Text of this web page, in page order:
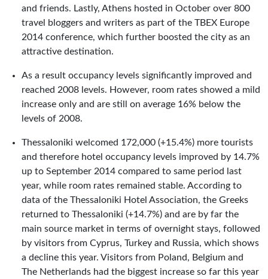
and friends. Lastly, Athens hosted in October over 800
travel bloggers and writers as part of the TBEX Europe
2014 conference, which further boosted the city as an
attractive destination.
As a result occupancy levels significantly improved and
reached 2008 levels. However, room rates showed a mild
increase only and are still on average 16% below the
levels of 2008.
Thessaloniki welcomed 172,000 (+15.4%) more tourists
and therefore hotel occupancy levels improved by 14.7%
up to September 2014 compared to same period last
year, while room rates remained stable. According to
data of the Thessaloniki Hotel Association, the Greeks
returned to Thessaloniki (+14.7%) and are by far the
main source market in terms of overnight stays, followed
by visitors from Cyprus, Turkey and Russia, which shows
a decline this year. Visitors from Poland, Belgium and
The Netherlands had the biggest increase so far this year